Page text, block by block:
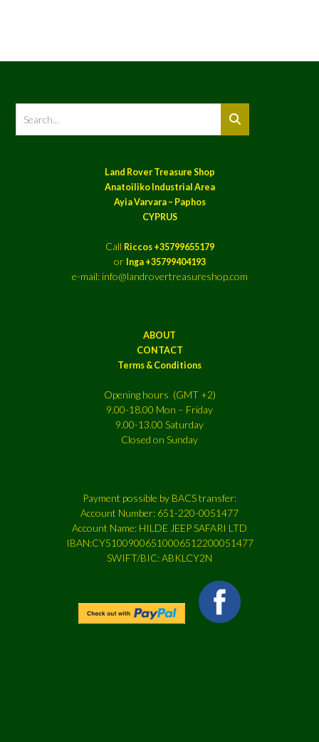
Land Rover Treasure Shop
Anatoiliko Industrial Area
Ayia Varvara – Paphos
CYPRUS
Call Riccos +35799655179
or Inga +35799404193
e-mail: info@landrovertreasureshop.com
ABOUT
CONTACT
Terms & Conditions
Opening hours (GMT +2)
9.00-18.00 Mon – Friday
9.00-13.00 Saturday
Closed on Sunday
Payment possible by BACS transfer:
Account Number: 651-220-0051477
Account Name: HILDE JEEP SAFARI LTD
IBAN:CY51009006510006512200051477
SWIFT/BIC: ABKLCY2N